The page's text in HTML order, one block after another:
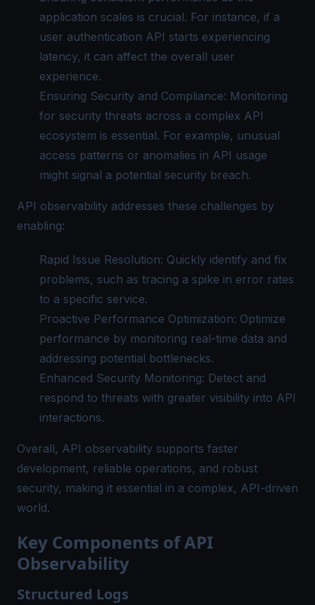
application scales is crucial. For instance, if a
user authentication API starts experiencing
latency, it can affect the overall user
experience.
Ensuring Security and Compliance: Monitoring
for security threats across a complex API
ecosystem is essential. For example, unusual
access patterns or anomalies in API usage
might signal a potential security breach.
API observability addresses these challenges by
enabling:
Rapid Issue Resolution: Quickly identify and fix
problems, such as tracing a spike in error rates
to a specific service.
Proactive Performance Optimization: Optimize
performance by monitoring real-time data and
addressing potential bottlenecks.
Enhanced Security Monitoring: Detect and
respond to threats with greater visibility into API
interactions.
Overall, API observability supports faster
development, reliable operations, and robust
security, making it essential in a complex, API-driven
world.
Key Components of API
Observability
Structured Logs